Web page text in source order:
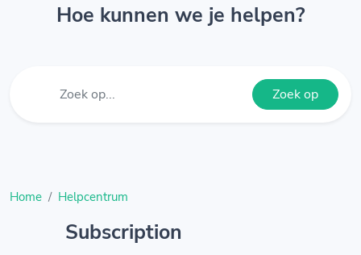
Hoe kunnen we je helpen?
Zoek op
Home Helpcentrum
Subscription